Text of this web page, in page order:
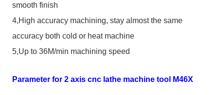
smooth finish
4,High accuracy machining, stay almost the same
accuracy both cold or heat machine
5,Up to 36M/min machining speed
Parameter for 2 axis cnc lathe machine tool M46X